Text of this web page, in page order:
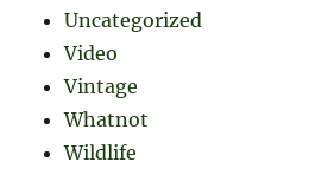
Uncategorized
Video
Vintage
Whatnot
Wildlife